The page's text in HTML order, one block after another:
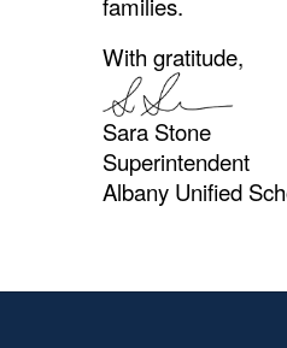
With gratitude,
Sara Stone
Superintendent
Albany Unified